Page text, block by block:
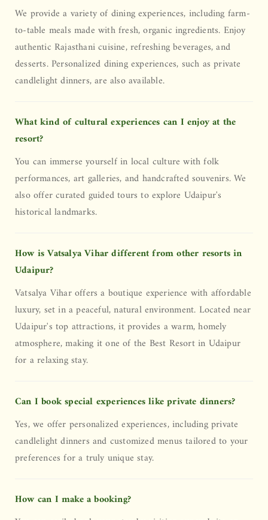
We provide a variety of dining experiences, including farm-
to-table meals made with fresh, organic ingredients. Enjoy
authentic Rajasthani cuisine, refreshing beverages, and
desserts. Personalized dining experiences, such as private
candlelight dinners, are also available.
What kind of cultural experiences can I enjoy at the
resort?
You can immerse yourself in local culture with folk
performances, art galleries, and handcrafted souvenirs. We
also offer curated guided tours to explore Udaipur's
historical landmarks.
How is Vatsalya Vihar different from other resorts in
Udaipur?
Vatsalya Vihar offers a boutique experience with affordable
luxury, set in a peaceful, natural environment. Located near
Udaipur's top attractions, it provides a warm, homely
atmosphere, making it one of the Best Resort in Udaipur
for a relaxing stay.
Can I book special experiences like private dinners?
Yes, we offer personalized experiences, including private
candlelight dinners and customized menus tailored to your
preferences for a truly unique stay.
How can I make a booking?